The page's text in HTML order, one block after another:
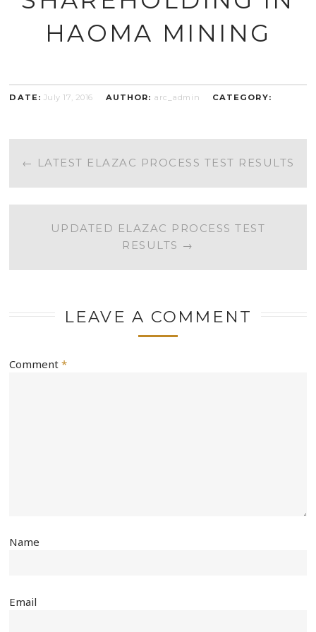
HAOMA MINING
DATE: July 17, 2016 AUTHOR: arc_admin CATEGORY:
POST
NAVIGATION
← LATEST ELAZAC PROCESS TEST RESULTS
UPDATED ELAZAC PROCESS TEST
RESULTS →
LEAVE A COMMENT
Comment*
Name
Email